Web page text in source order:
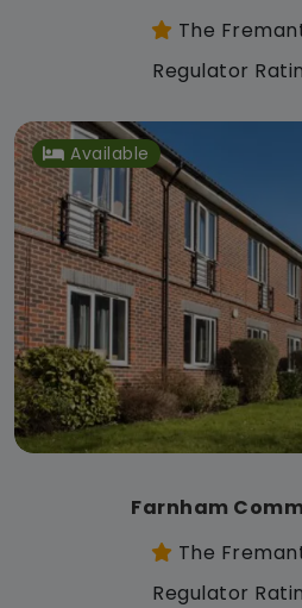
The
Regulator
Available
Farnham
The
Regulator